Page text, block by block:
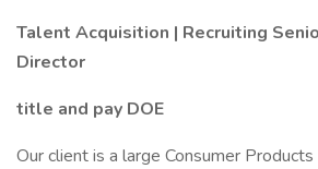
Talent Acquisition | Recruiting
Director
title and pay DOE
Our client is a large Consumer